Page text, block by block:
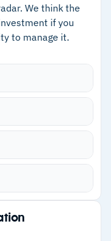
beyond smaller
requires
We think the
if you
to manage it.
time demand
and